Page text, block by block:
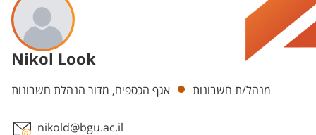
Nikol Look
Departments מנהל/ת חשבונות אגף הכספים, מדור הנהלת חשבונות
nikold@bgu.ac.il